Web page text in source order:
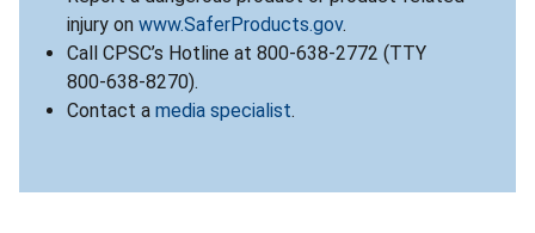
injury on www.SaferProducts.gov.
Call CPSC’s Hotline at 800-638-2772 (TTY
800-638-8270).
Contact a media specialist.